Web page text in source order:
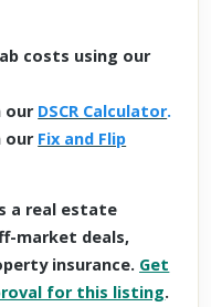
costs using our
our DSCR Calculator.
our Fix and Flip
a real estate
market deals,
insurance. Get
for this listing.